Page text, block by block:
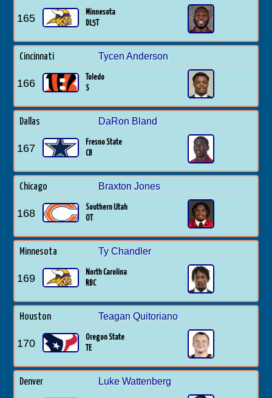
165
Minnesota
DL5T
Cincinnati Tycen Anderson
166
Toledo
S
Dallas DaRon Bland
167
Fresno State
CB
Chicago Braxton Jones
168
Southern Utah
OT
Minnesota Ty Chandler
169
North Carolina
RBC
Houston Teagan Quitoriano
170
Oregon State
TE
Denver Luke Wattenberg